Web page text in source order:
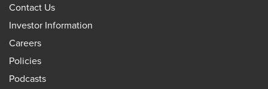
Contact Us
Investor Information
Careers
Policies
Podcasts